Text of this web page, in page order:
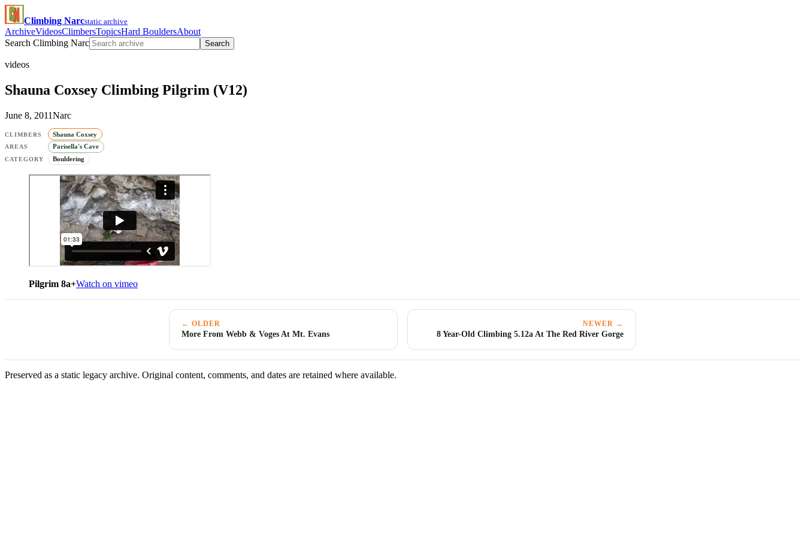
Climbing Narcstatic archive
ArchiveVideosClimbersTopicsHard BouldersAbout
Search Climbing Narc
Search
videos
Shauna Coxsey Climbing Pilgrim (V12)
June 8, 2011Narc
CLIMBERS Shauna Coxsey
AREAS Parisella's Cave
CATEGORY Bouldering
Pilgrim 8a+Watch on vimeo
← OLDER
More From Webb & Voges At Mt. Evans
NEWER →
8 Year-Old Climbing 5.12a At The Red River Gorge
Preserved as a static legacy archive. Original content, comments, and dates are retained where available.